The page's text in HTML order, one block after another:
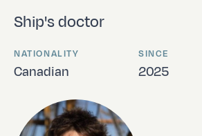
Ship's doctor
NATIONALITY
Canadian
SINCE
2025